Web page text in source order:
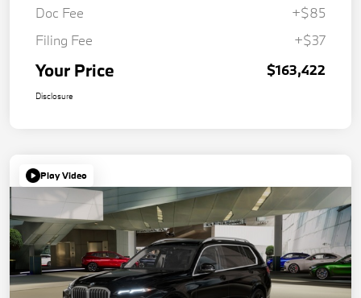
Doc Fee
+$85
Filing Fee
+$37
Your Price $163,422
Disclosure
Play Video